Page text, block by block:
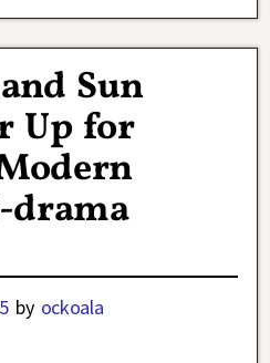
Sun
Up for
drama
by ockoala